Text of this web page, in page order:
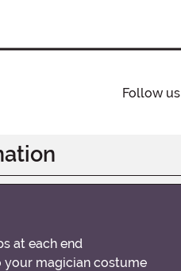
Follow us
at each end
your magician costume